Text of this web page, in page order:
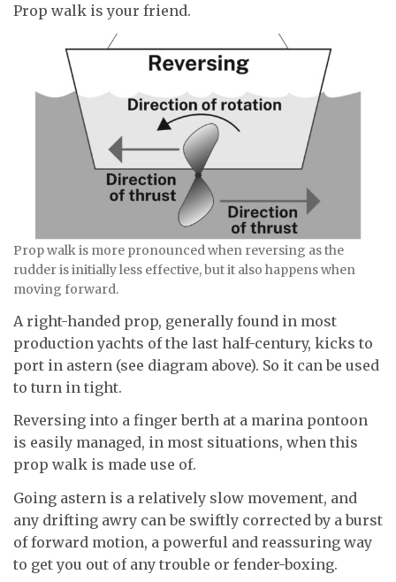
Prop walk is your friend.
Prop walk is more pronounced when reversing as the
rudder is initially less effective, but it also happens when
moving forward.
A right-handed prop, generally found in most
production yachts of the last half-century, kicks to
port in astern (see diagram above). So it can be used
to turn in tight.
Reversing into a finger berth at a marina pontoon
is easily managed, in most situations, when this
prop walk is made use of.
Going astern is a relatively slow movement, and
any drifting awry can be swiftly corrected by a burst
of forward motion, a powerful and reassuring way
to get you out of any trouble or fender-boxing.